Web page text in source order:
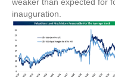
inauguration.